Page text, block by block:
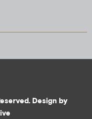
Design by